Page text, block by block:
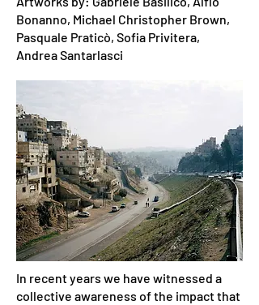
Bonanno, Michael Christopher Brown,
Pasquale Praticò, Sofia Privitera,
Andrea Santarlasci
In recent years we have witnessed a
collective awareness of the impact that